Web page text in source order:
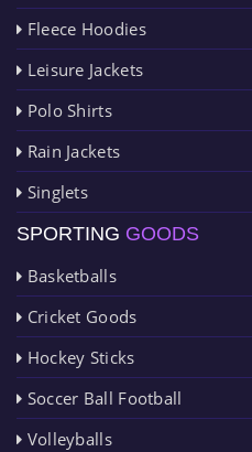
Fleece Hoodies
Leisure Jackets
Polo Shirts
Rain Jackets
Singlets
SPORTING GOODS
Basketballs
Cricket Goods
Hockey Sticks
Soccer Ball Football
Volleyballs